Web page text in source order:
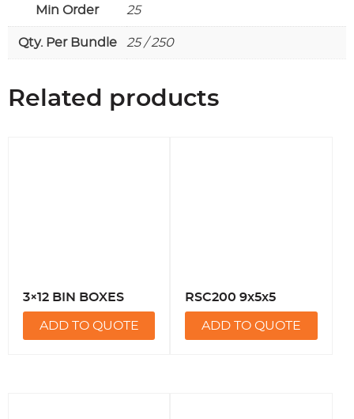
Min Order 25
Qty. Per Bundle 25 / 250
Related products
3×12 BIN BOXES
ADD TO QUOTE
RSC200 9x5x5
ADD TO QUOTE